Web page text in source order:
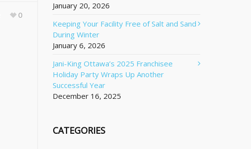
0
January 20, 2026
Keeping Your Facility Free of Salt and Sand
During Winter
January 6, 2026
Jani-King Ottawa’s 2025 Franchisee
Holiday Party Wraps Up Another
Successful Year
December 16, 2025
CATEGORIES